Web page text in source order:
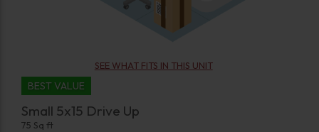
SEE WHAT FITS IN THIS UNIT
BEST VALUE
Small 5x15 Drive Up
75 Sq ft